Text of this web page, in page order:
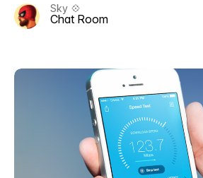
Sky 💠
Chat Room